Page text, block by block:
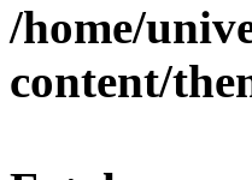
/home/
content/